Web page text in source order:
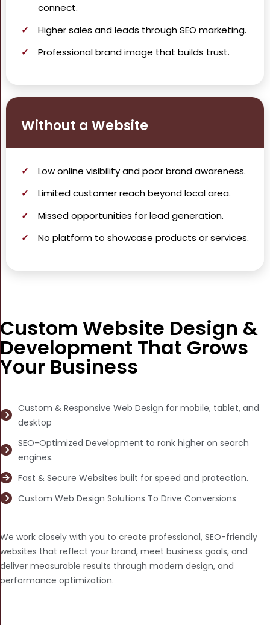
connect.
Highersales and leads through SEO marketing.
Professional brand image that builds trust.
Without a Website
Lowonline visibilityand poor brand awareness.
Limited customer reach beyond local area.
Missed opportunities forlead generation.
No platform to showcase products or services.
Custom Website Design &
Development That Grows
Your Business
Custom & Responsive Web Design for mobile, tablet, and
desktop
SEO-Optimized Development to rank higher on search
engines.
Fast & Secure Websites built for speed and protection.
Custom Web Design Solutions To Drive Conversions
We work closely with you to create professional, SEO-friendly
websites that reflect your brand, meet business goals, and
deliver measurable results through modern design, and
performance optimization.